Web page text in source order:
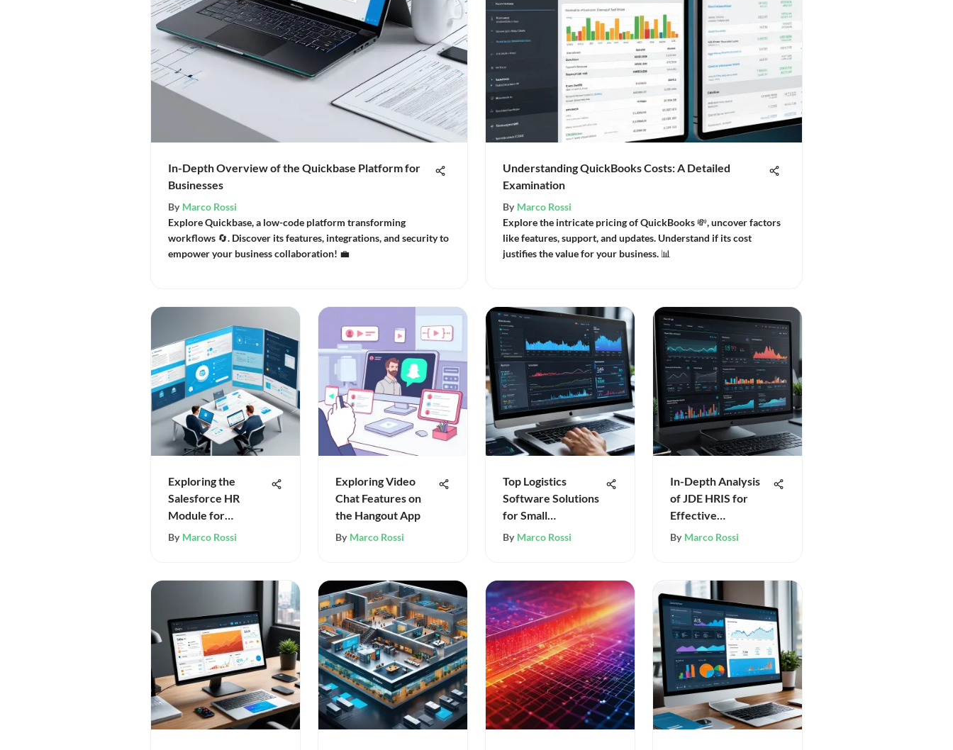
In-Depth Overview of the Quickbase Platform for
Businesses
By Marco Rossi
Explore Quickbase, a low-code platform transforming
workflows 🔄. Discover its features, integrations, and security to
empower your business collaboration! 💼
Understanding QuickBooks Costs: A Detailed
Examination
By Marco Rossi
Explore the intricate pricing of QuickBooks 💸, uncover factors
like features, support, and updates. Understand if its cost
justifies the value for your business. 📊
Exploring the
Salesforce HR
Module for
Organizations
By Marco Rossi
Exploring Video
Chat Features on
the Hangout App
By Marco Rossi
Top Logistics
Software Solutions
for Small
Businesses
By Marco Rossi
In-Depth Analysis
of JDE HRIS for
Effective
Management
By Marco Rossi